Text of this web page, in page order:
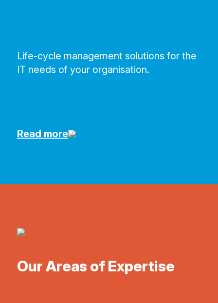
Life-cycle management solutions for the
IT needs of your organisation.
Read more
Our Areas of Expertise